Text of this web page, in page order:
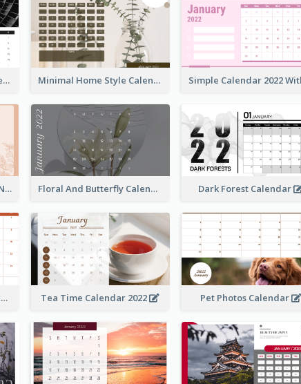
Modern Photography Calendar 2022 Minimal Home Style Calendar
Foral Calendar 2022 With Notes Floral And Butterfly Calendar Dark Forest Calendar
Orange Color Theme Calendar Tea Time Calendar 2022 Pet Photos Calendar